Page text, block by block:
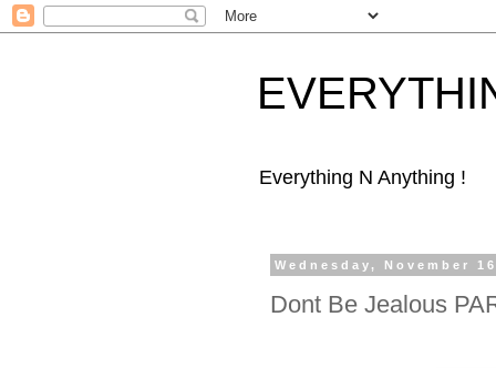
Everything N Anything !
Wednesday, November
Dont Be Jealous